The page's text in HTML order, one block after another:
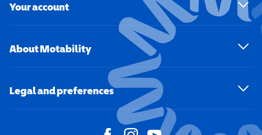
Your account
About Motability
Legal and preferences